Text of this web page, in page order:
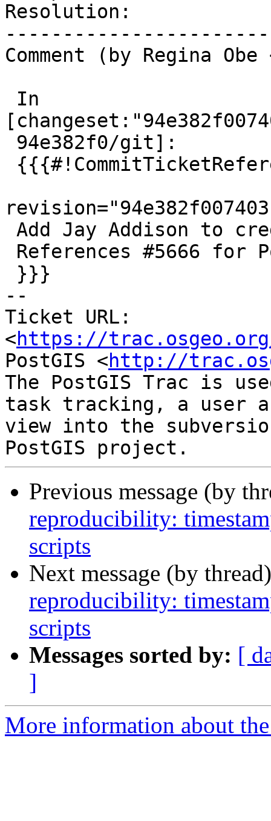
Resolution:
Comment (by Regina
--
Ticket URL:
<https://
PostGIS <http://
The PostGIS Trac is
task tracking, a user
view into the
Previous message (by
reproducibility:
scripts
Next message (by
reproducibility:
scripts
Messages sorted by: [
]
More information about